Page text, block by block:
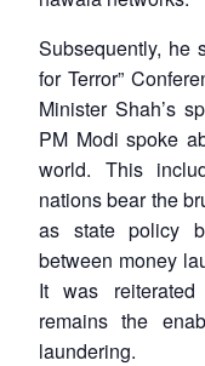
Subsequently, he
for Terror”
Minister Shah’s
PM Modi spoke
world. This
nations bear the
as state policy
between money
It was
remains the
laundering.